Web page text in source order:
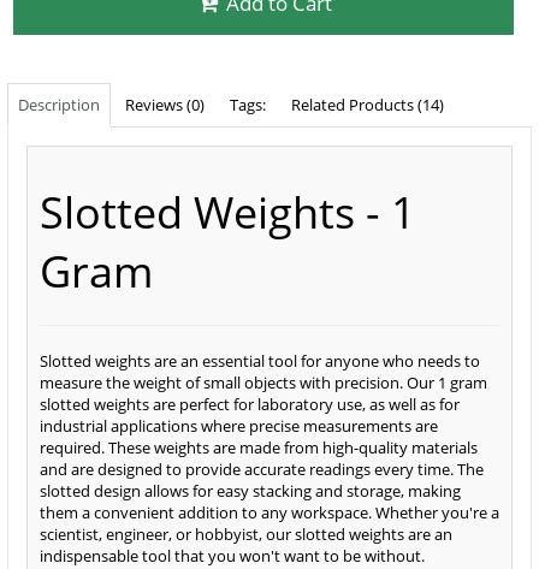
Description Reviews (0) Tags: Related Products (14)
Slotted Weights - 1
Gram
Slotted weights are an essential tool for anyone who needs to
measure the weight of small objects with precision. Our 1 gram
slotted weights are perfect for laboratory use, as well as for
industrial applications where precise measurements are
required. These weights are made from high-quality materials
and are designed to provide accurate readings every time. The
slotted design allows for easy stacking and storage, making
them a convenient addition to any workspace. Whether you're a
scientist, engineer, or hobbyist, our slotted weights are an
indispensable tool that you won't want to be without.